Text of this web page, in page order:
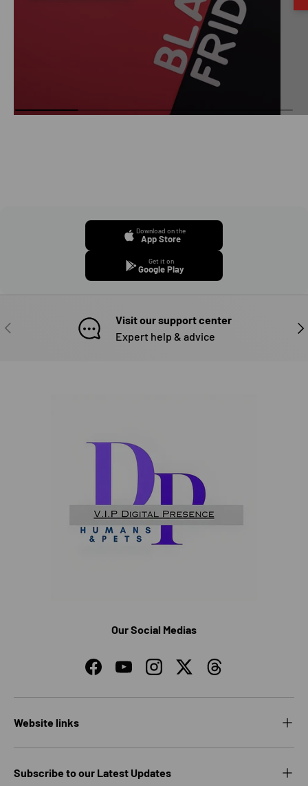
Download on the
App Store
Get it on
Google Play
PREVIOUS
Visit our support center
Expert help & advice
Our Social Medias
FacebookYouTubeInstagramTwitterThreads
Website links
Subscribe to our Latest Updates